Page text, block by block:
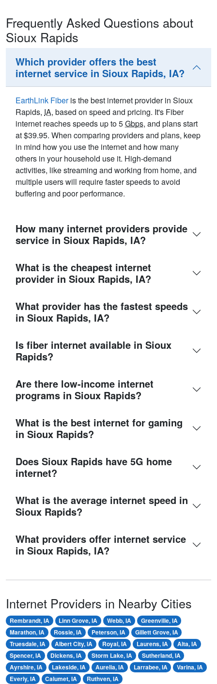
Frequently Asked Questions about
Sioux Rapids
Which provider offers the best
internet service in Sioux Rapids, IA?
EarthLink Fiberis the best internet provider in Sioux
Rapids, IA, based on speed and pricing. It's Fiber
internet reaches speeds up to 5Gbps, and plans start
at $39.95. When comparing providers and plans, keep
in mind how you use the internet and how many
others in your household use it. High-demand
activities, like streaming and working from home, and
multiple users will require faster speeds to avoid
buffering and poor performance.
How many internet providers provide
service in Sioux Rapids, IA?
What is the cheapest internet
provider in Sioux Rapids, IA?
What provider has the fastest speeds
in Sioux Rapids, IA?
Is fiber internet available in Sioux
Rapids?
Are there low-income internet
programs in Sioux Rapids?
What is the best internet for gaming
in Sioux Rapids?
Does Sioux Rapids have 5G home
internet?
What is the average internet speed in
Sioux Rapids?
What providers offer internet service
in Sioux Rapids, IA?
Internet Providers in Nearby Cities
Rembrandt, IA Linn Grove, IA Webb, IA
Greenville, IA
Marathon, IA
Rossie, IA Peterson, IA
Gillett Grove, IA
Truesdale, IA
Albert City, IA Royal, IA Laurens, IA
Alta, IA
Spencer, IA
Dickens, IA Storm Lake, IA
Sutherland, IA
Ayrshire, IA
Lakeside, IA Aurelia, IA Larrabee, IA
Varina, IA
Everly, IA
Calumet, IA Ruthven, IA